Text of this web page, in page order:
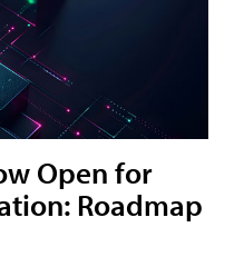
Open for
Roadmap